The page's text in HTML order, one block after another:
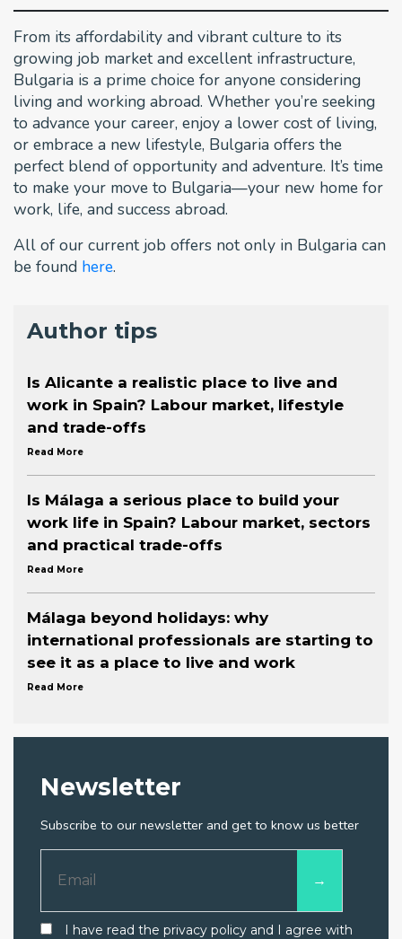
From its affordability and vibrant culture to its
growing job market and excellent infrastructure,
Bulgaria is a prime choice for anyone considering
living and working abroad. Whether you’re seeking
to advance your career, enjoy a lower cost of living,
or embrace a new lifestyle, Bulgaria offers the
perfect blend of opportunity and adventure. It’s time
to make your move to Bulgaria—your new home for
work, life, and success abroad.
All of our current job offers not only in Bulgaria can
be found here.
Author tips
Is Alicante a realistic place to live and
work in Spain? Labour market, lifestyle
and trade-offs
Read More
Is Málaga a serious place to build your
work life in Spain? Labour market, sectors
and practical trade-offs
Read More
Málaga beyond holidays: why
international professionals are starting to
see it as a place to live and work
Read More
Newsletter
Subscribe to our newsletter and get to know us better
I have read the privacy policy and I agree with